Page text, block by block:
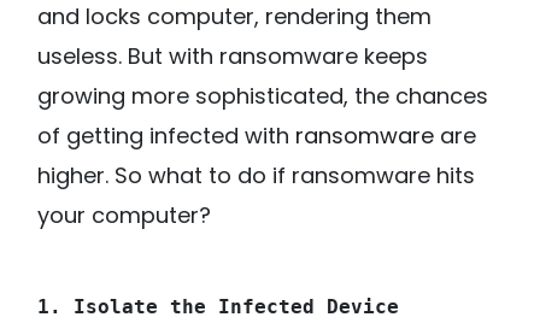
and locks computer, rendering them
useless. But with ransomware keeps
growing more sophisticated, the chances
of getting infected with ransomware are
higher. So what to do if ransomware hits
your computer?
1. Isolate the Infected Device